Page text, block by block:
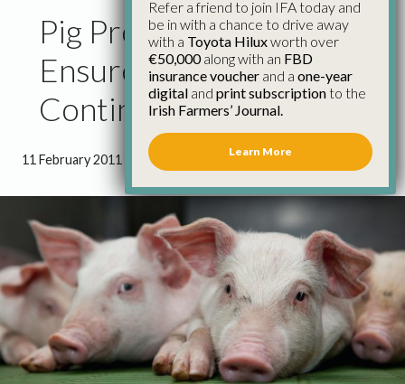
Pig Processors Must
Ensure Price Increases
Continue – IFA
11 February 2011 1 minute 54 seconds read
Refer a friend to join IFA today and
be in with a chance to drive away
with a Toyota Hiluxworth over
€50,000along with an FBD
insurance voucher and a one-year
digital and print subscriptionto the
Irish Farmers’ Journal.
Learn More